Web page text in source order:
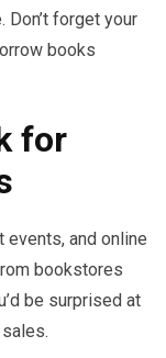
forget your
books
for
events, and online
bookstores
be surprised at